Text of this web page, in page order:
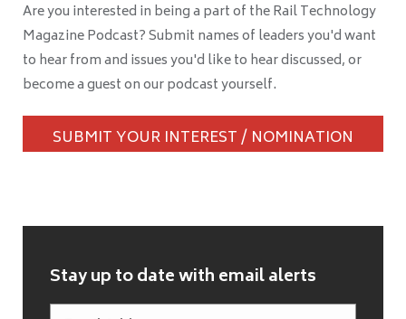
Are you interested in being a part of the Rail Technology
Magazine Podcast? Submit names of leaders you'd want
to hear from and issues you'd like to hear discussed, or
become a guest on our podcast yourself.
SUBMIT YOUR INTEREST / NOMINATION
Stay up to date with email alerts